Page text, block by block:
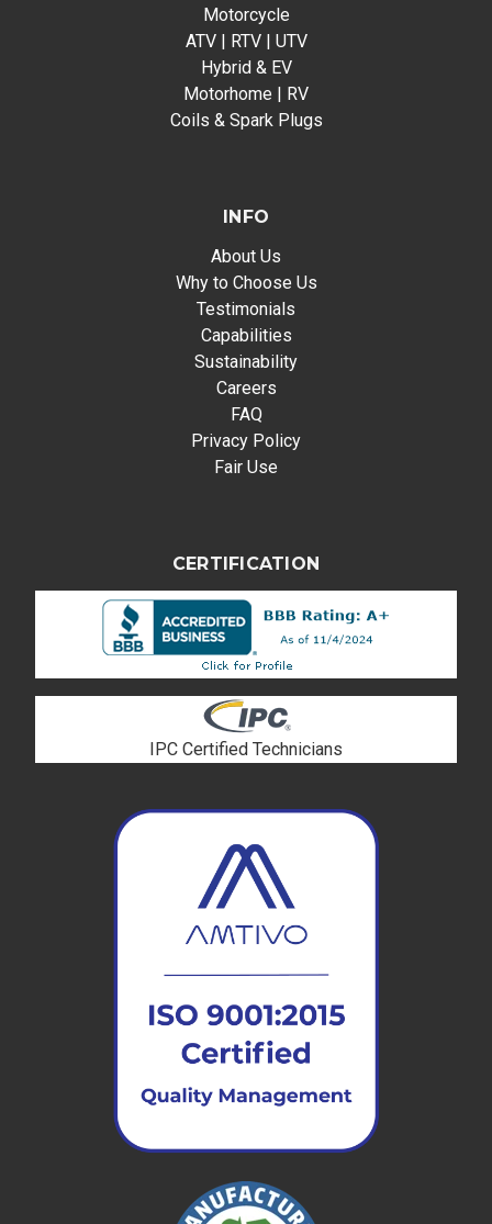
Motorcycle
ATV | RTV | UTV
Hybrid & EV
Motorhome | RV
Coils & Spark Plugs
INFO
About Us
Why to Choose Us
Testimonials
Capabilities
Sustainability
Careers
FAQ
Privacy Policy
Fair Use
CERTIFICATION
IPC Certified Technicians